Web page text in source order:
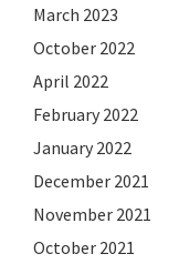
March 2023
October 2022
April 2022
February 2022
January 2022
December 2021
November 2021
October 2021